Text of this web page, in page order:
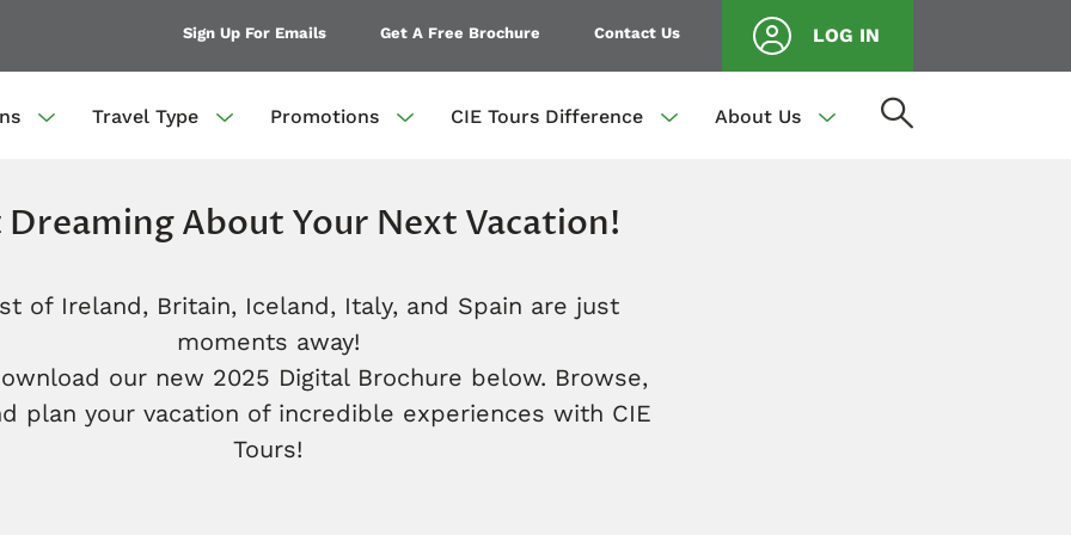
Sign Up For Emails Get A Free Brochure Contact Us LOG IN
Travel Type Promotions CIE Tours Difference About Us
About Your Next Vacation!
of Ireland, Britain, Iceland, Italy, and Spain are just
moments away!
our new 2025 Digital Brochure below. Browse,
plan your vacation of incredible experiences with CIE
Tours!